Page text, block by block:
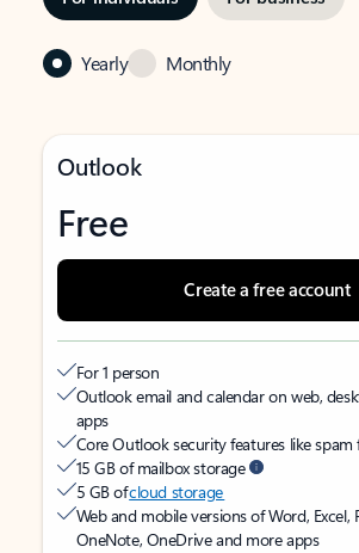
Yearly Monthly
Outlook
Free
Create a free account
For 1 person
Outlook email and calendar on web,
apps
Core Outlook security features like spam
15 GB of mailbox storage
5 GB ofcloud storage
Web and mobile versions of Word, Excel,
OneNote, OneDrive and more apps